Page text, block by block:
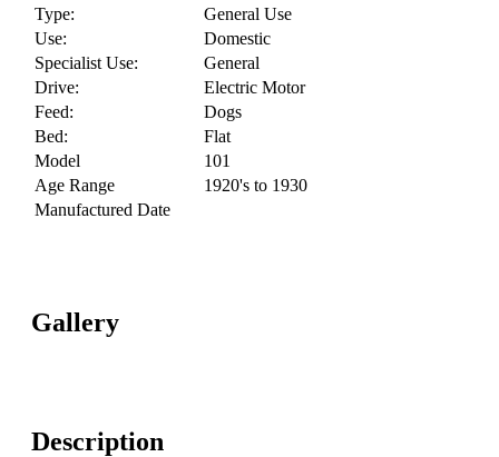
Type:
General Use
Use:
Domestic
Specialist Use:
General
Drive:
Electric Motor
Feed:
Dogs
Bed:
Flat
Model
101
Age Range
1920's to 1930
Manufactured Date
Gallery
Description